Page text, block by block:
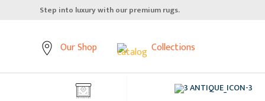
Elevate your home, starting from the floor up.
Our Shop Collections